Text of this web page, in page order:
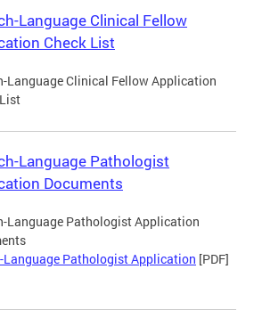
Language Clinical Fellow
Check List
Language Clinical Fellow Application
Language Pathologist
Documents
Language Pathologist Application
Language Pathologist Application [PDF]